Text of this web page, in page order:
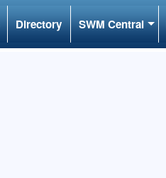
Directory SWM Central